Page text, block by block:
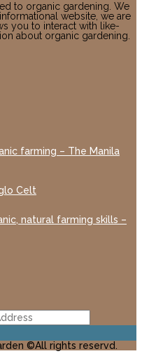
to organic gardening. We
website, we are
you to interact with like-
about organic gardening.
farming – The Manila
Celt
natural farming skills –
©All rights reservd.